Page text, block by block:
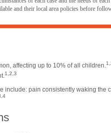
and their local area policies before
affecting up to 10% of all children.
1,2,3
include: pain consistently waking the